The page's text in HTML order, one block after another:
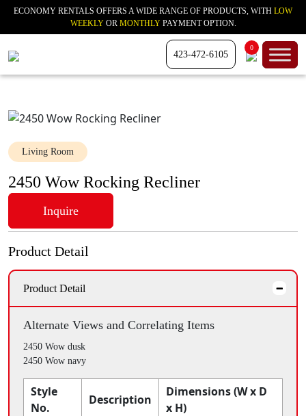
ECONOMY RENTALS OFFERS A WIDE RANGE OF PRODUCTS, WITH LOW
WEEKLYOR MONTHLYPAYMENT OPTION.
423-472-6105
0
Living Room
2450 Wow Rocking Recliner
Inquire
Product Detail
Product Detail
Alternate Views and Correlating Items
2450 Wow dusk
2450 Wow navy
Style
No.
Description
Dimensions (W x D
x H)